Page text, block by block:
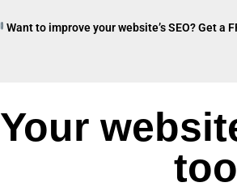
Want to improve your website’s SEO? Get a
Your